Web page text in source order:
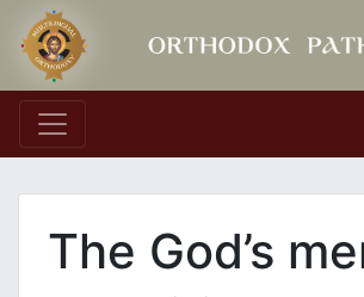
Main Navigation
The God’s